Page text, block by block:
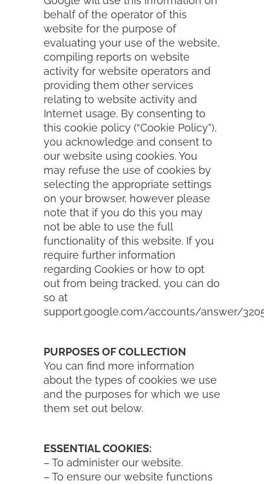
behalf of the operator of this
website for the purpose of
evaluating your use of the website,
compiling reports on website
activity for website operators and
providing them other services
relating to website activity and
Internet usage. By consenting to
this cookie policy (“Cookie Policy”),
you acknowledge and consent to
our website using cookies. You
may refuse the use of cookies by
selecting the appropriate settings
on your browser, however please
note that if you do this you may
not be able to use the full
functionality of this website. If you
require further information
regarding Cookies or how to opt
out from being tracked, you can do
so at
support.google.com/accounts/answer/
PURPOSES OF COLLECTION
You can find more information
about the types of cookies we use
and the purposes for which we use
them set out below.
ESSENTIAL COOKIES:
– To administer our website.
– To ensure our website functions